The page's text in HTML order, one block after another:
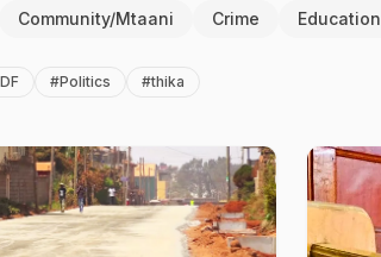
Community/Mtaani Crime Education
#Politics #thika